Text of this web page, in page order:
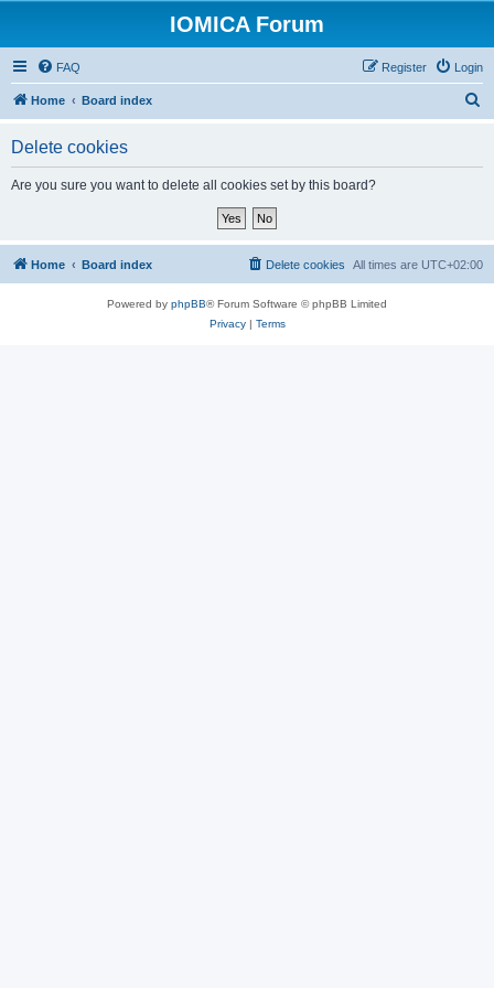
IOMICA Forum
FAQ Login
Register
Home Board index
Delete cookies
Are you sure you want to delete all cookies set by this board?
Home Board index All times are UTC+02:00
Delete cookies
Powered by phpBB® Forum Software © phpBB Limited
Privacy| Terms